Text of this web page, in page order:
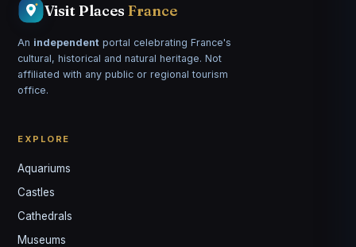
Visit Places France
An independent portal celebrating France's
cultural, historical and natural heritage. Not
affiliated with any public or regional tourism
office.
EXPLORE
Aquariums
Castles
Cathedrals
Museums